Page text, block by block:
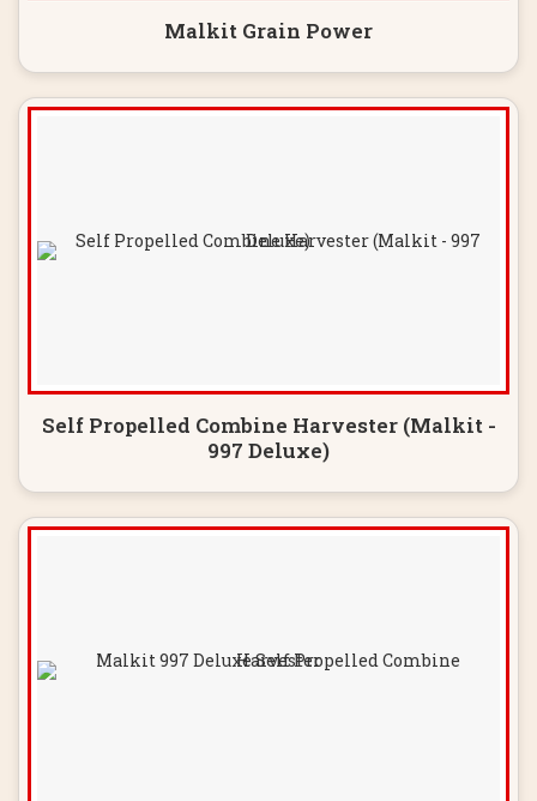
Malkit Grain Power
Self Propelled Combine Harvester (Malkit -
997 Deluxe)